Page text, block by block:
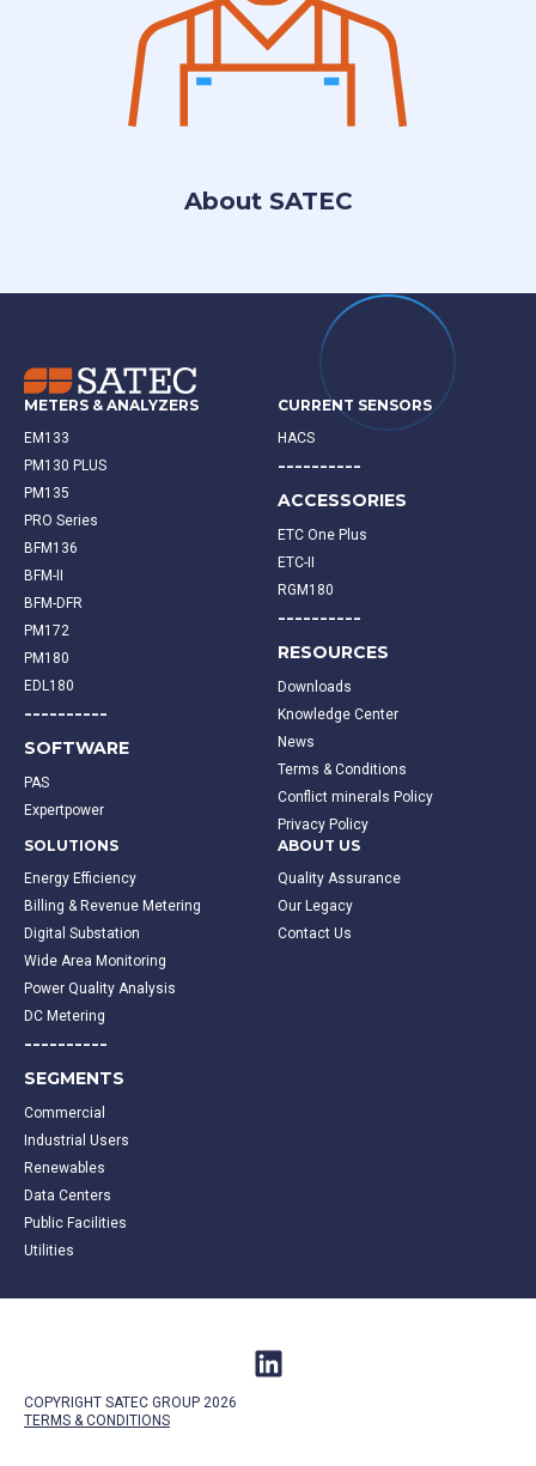
About SATEC
METERS & ANALYZERS
EM133
PM130 PLUS
PM135
PRO Series
BFM136
BFM-II
BFM-DFR
PM172
PM180
EDL180
----------
SOFTWARE
PAS
Expertpower
CURRENT SENSORS
HACS
----------
ACCESSORIES
ETC One Plus
ETC-II
RGM180
----------
RESOURCES
Downloads
Knowledge Center
News
Terms & Conditions
Conflict minerals Policy
Privacy Policy
SOLUTIONS
Energy Efficiency
Billing & Revenue Metering
Digital Substation
Wide Area Monitoring
Power Quality Analysis
DC Metering
----------
SEGMENTS
Commercial
Industrial Users
Renewables
Data Centers
Public Facilities
Utilities
ABOUT US
Quality Assurance
Our Legacy
Contact Us
COPYRIGHT SATEC GROUP 2026
TERMS & CONDITIONS